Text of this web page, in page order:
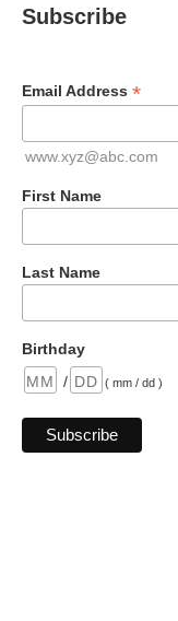
Subscribe
Email Address *
www.xyz@abc.com
First Name
Last Name
Birthday
/
( mm / dd )